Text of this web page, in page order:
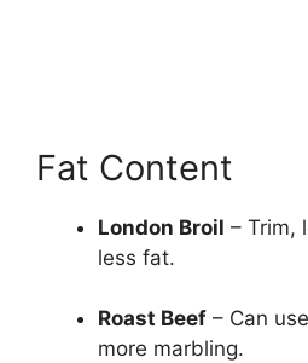
Fat Content
London Broil – Trim,
less fat.
Roast Beef – Can
more marbling.